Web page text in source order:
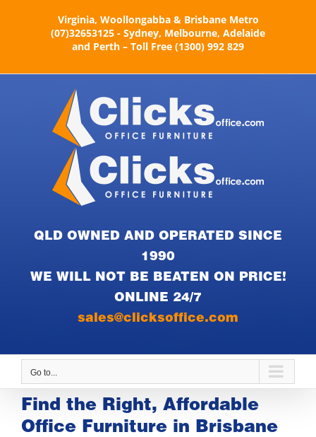
Virginia, Woollongabba & Brisbane Metro
(07)32653125 - Sydney, Melbourne, Adelaide
and Perth – Toll Free (1300) 992 829
QLD OWNED AND OPERATED SINCE
1990
WE WILL NOT BE BEATEN ON PRICE!
ONLINE 24/7
sales@clicksoffice.com
Go to...
Find the Right, Affordable
Office Furniture in Brisbane